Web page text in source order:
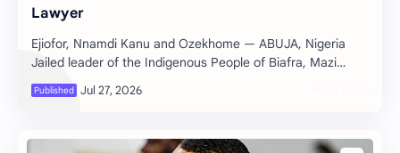
Lawyer
Ejiofor, Nnamdi Kanu and Ozekhome — ABUJA, Nigeria
Jailed leader of the Indigenous People of Biafra, Mazi
Nnamdi Kanu has formally terminated the se…